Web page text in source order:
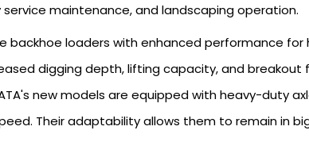
maintenance, and landscaping operation.
backhoe loaders with enhanced performance
digging depth, lifting capacity, and
new models are equipped with heavy-duty
Their adaptability allows them to remain in